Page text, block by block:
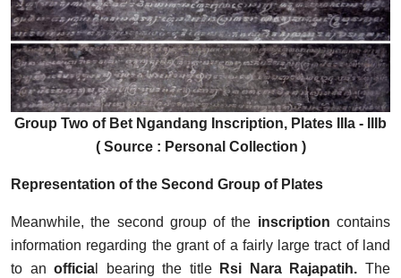
Group Two of Bet Ngandang Inscription, Plates IIIa - IIIb
( Source : Personal Collection )
Representation of the Second Group of Plates
Meanwhile, the second group of the inscription contains
information regarding the grant of a fairly large tract of land
to anofficia l bearing the title Rsi Nara Rajapatih. The